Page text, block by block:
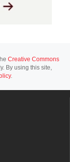
Creative Commons
By using this site,
.